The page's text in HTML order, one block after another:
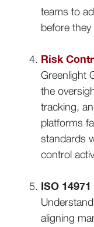
teams to
before they
Risk
Greenlight
the
tracking,
platforms
standards
control
ISO
aligning